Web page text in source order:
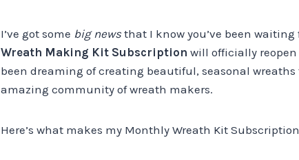
I’ve got some big newsthat I know you’ve been waiting
Wreath Making Kit Subscription will officially
been dreaming of creating beautiful, seasonal
amazing community of wreath makers.
Here’s what makes my Monthly Wreath Kit